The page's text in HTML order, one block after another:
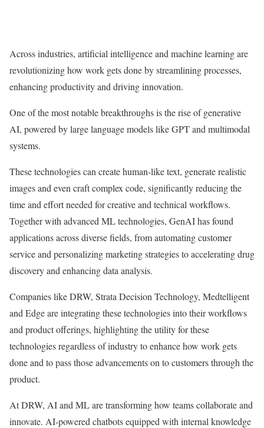
Across industries, artificial intelligence and machine learning are
revolutionizing how work gets done by streamlining processes,
enhancing productivity and driving innovation.
One of the most notable breakthroughs is the rise ofgenerative
AI, powered by large language models like GPT and multimodal
systems.
These technologies can create human-like text, generate realistic
images and even craft complex code, significantly reducing the
time and effort needed for creative and technical workflows.
Together with advanced ML technologies, GenAI has found
applications across diverse fields, from automating customer
service and personalizing marketing strategies to accelerating drug
discovery and enhancing data analysis.
Companies likeDRW, Strata Decision Technology, Medtelligent
and Edgeare integrating these technologies into their workflows
and product offerings, highlighting the utility for these
technologies regardless of industry to enhance how work gets
done and to pass those advancements on to customers through the
product.
At DRW, AI and ML are transforming how teams collaborate and
innovate. AI-powered chatbots equipped with internal knowledge